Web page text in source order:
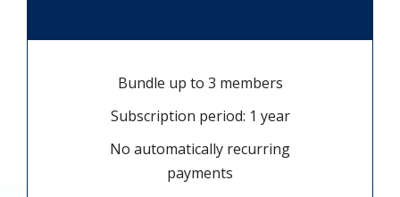
Bundle up to 3 members
Subscription period: 1 year
No automatically recurring
payments